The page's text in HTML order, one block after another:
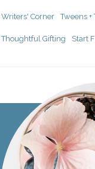
Writers' Corner Tweens +
Thoughtful Gifting Start